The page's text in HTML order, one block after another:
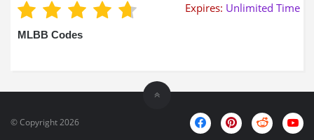
Expires: Unlimited Time
MLBB Codes
© Copyright 2026